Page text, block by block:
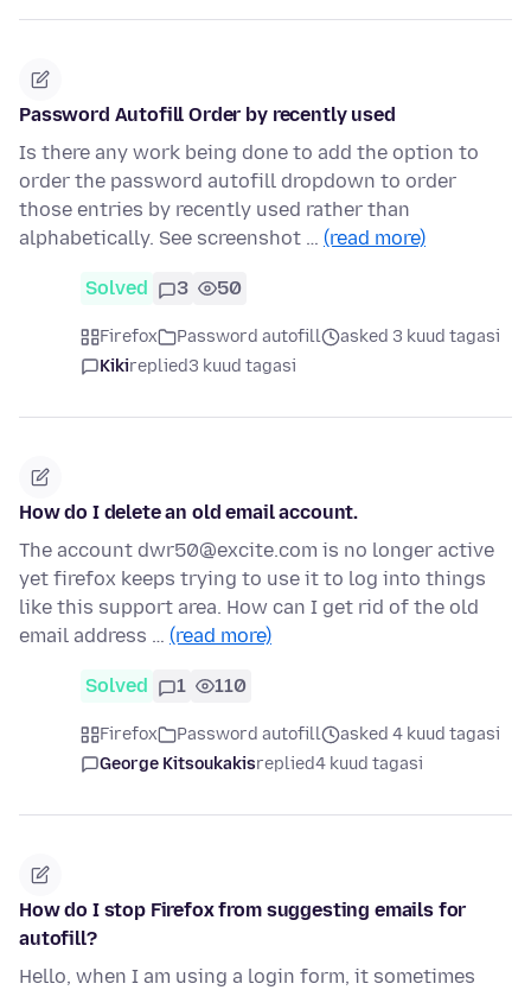
Password Autofill Order by recently used
Is there any work being done to add the option to
order the password autofill dropdown to order
those entries by recently used rather than
alphabetically. See screenshot … (read more)
Solved 3 50
Firefox Password autofill
asked 3 kuud tagasi
Kikireplied3 kuud tagasi
How do I delete an old email account.
The account dwr50@excite.com is no longer active
yet firefox keeps trying to use it to log into things
like this support area. How can I get rid of the old
email address … (read more)
Solved 1 110
Firefox Password autofill
asked 4 kuud tagasi
George Kitsoukakisreplied4 kuud tagasi
How do I stop Firefox from suggesting emails for
autofill?
Hello, when I am using a login form, it sometimes